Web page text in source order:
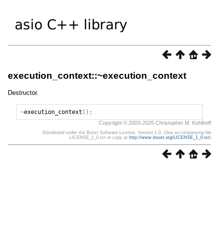
execution_context::~execution_context
Destructor.
~execution_context ();
Copyright © 2003-2025 Christopher M. Kohlhoff
Distributed under the Boost Software License, Version 1.0. (See accompanying file
LICENSE_1_0.txt or copy at http://www.boost.org/LICENSE_1_0.txt)